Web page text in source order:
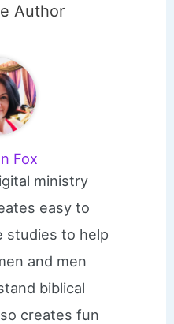
Author
Fox
ministry
easy to
studies to help
and men
biblical
creates fun